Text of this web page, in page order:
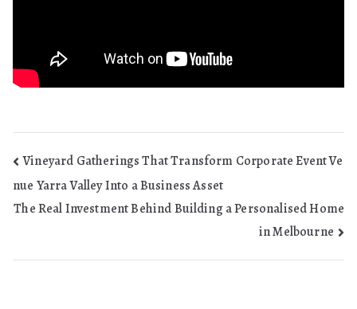
Post
navigation
Vineyard Gatherings That Transform Corporate Event Ve
nue Yarra Valley Into a Business Asset
The Real Investment Behind Building a Personalised Home
in Melbourne